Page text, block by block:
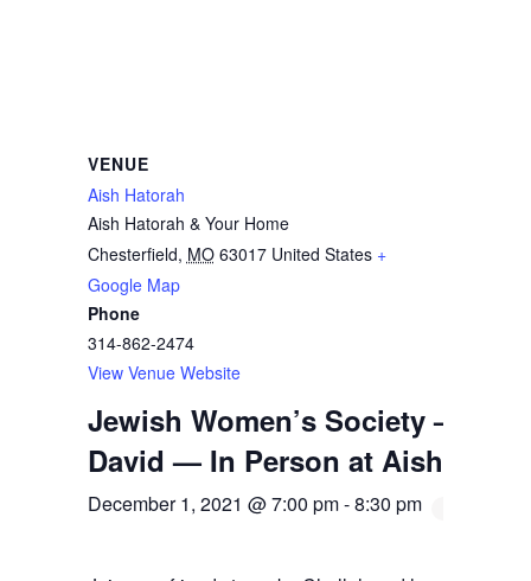
VENUE
Aish Hatorah
Aish Hatorah & Your Home
Chesterfield, MO 63017 United States +
Google Map
Phone
314-862-2474
View Venue Website
Jewish Women’s Society —
David — In Person at Aish
December 1, 2021 @ 7:00 pm-8:30 pm